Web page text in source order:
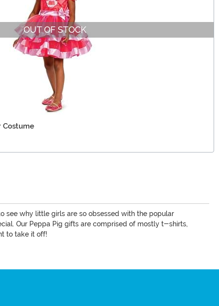
OUT OF STOCK
Costume
see why little girls are so obsessed with the popular
Our Peppa Pig gifts are comprised of mostly t-shirts,
to take it off!